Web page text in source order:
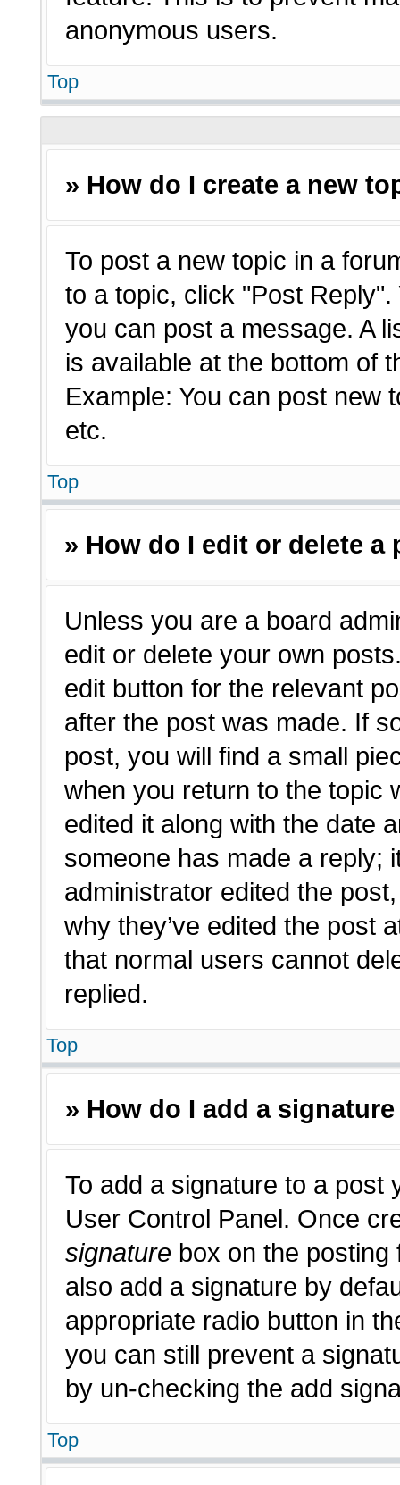
anonymous users.
Top
» How do I create a new
To post a new topic in a
to a topic, click "Post
you can post a message. A
is available at the bottom of
Example: You can post new
etc.
Top
» How do I edit or delete a
Unless you are a board
edit or delete your own
edit button for the relevant
after the post was made. If
post, you will find a small
when you return to the topic
edited it along with the date
someone has made a reply;
administrator edited the
why they’ve edited the post
that normal users cannot
replied.
Top
» How do I add a
To add a signature to a post
User Control Panel. Once
signature box on the posting
also add a signature by
appropriate radio button in
you can still prevent a
by un-checking the add
Top